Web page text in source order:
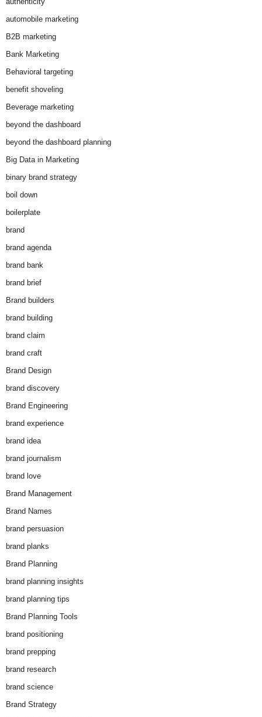
automobile marketing
B2B marketing
Bank Marketing
Behavioral targeting
benefit shoveling
Beverage marketing
beyond the dashboard
beyond the dashboard planning
Big Data in Marketing
binary brand strategy
boil down
boilerplate
brand
brand agenda
brand bank
brand brief
Brand builders
brand building
brand claim
brand craft
Brand Design
brand discovery
Brand Engineering
brand experience
brand idea
brand journalism
brand love
Brand Management
Brand Names
brand persuasion
brand planks
Brand Planning
brand planning insights
brand planning tips
Brand Planning Tools
brand positioning
brand prepping
brand research
brand science
Brand Strategy